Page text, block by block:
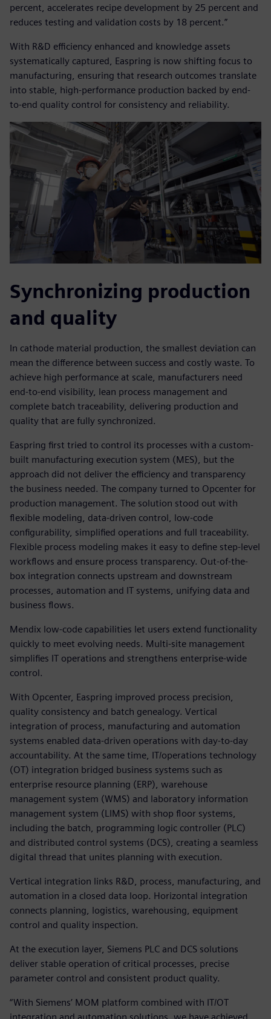
percent, accelerates recipe development by 25 percent and
reduces testing and validation costs by 18 percent.”
With R&D efficiency enhanced and knowledge assets
systematically captured, Easpring is now shifting focus to
manufacturing, ensuring that research outcomes translate
into stable, high-performance production backed by end-
to-end quality control for consistency and reliability.
Synchronizing production
and quality
In cathode material production, the smallest deviation can
mean the difference between success and costly waste. To
achieve high performance at scale, manufacturers need
end-to-end visibility, lean process management and
complete batch traceability, delivering production and
quality that are fully synchronized.
Easpring first tried to control its processes with a custom-
built manufacturing execution system (MES), but the
approach did not deliver the efficiency and transparency
the business needed. The company turned to Opcenter for
production management. The solution stood out with
flexible modeling, data-driven control, low-code
configurability, simplified operations and full traceability.
Flexible process modeling makes it easy to define step-level
workflows and ensure process transparency. Out-of-the-
box integration connects upstream and downstream
processes, automation and IT systems, unifying data and
business flows.
Mendix low-code capabilities let users extend functionality
quickly to meet evolving needs. Multi-site management
simplifies IT operations and strengthens enterprise-wide
control.
With Opcenter, Easpring improved process precision,
quality consistency and batch genealogy. Vertical
integration of process, manufacturing and automation
systems enabled data-driven operations with day-to-day
accountability. At the same time, IT/operations technology
(OT) integration bridged business systems such as
enterprise resource planning (ERP), warehouse
management system (WMS) and laboratory information
management system (LIMS) with shop floor systems,
including the batch, programming logic controller (PLC)
and distributed control systems (DCS), creating a seamless
digital thread that unites planning with execution.
Vertical integration links R&D, process, manufacturing, and
automation in a closed data loop. Horizontal integration
connects planning, logistics, warehousing, equipment
control and quality inspection.
At the execution layer, Siemens PLC and DCS solutions
deliver stable operation of critical processes, precise
parameter control and consistent product quality.
“With Siemens’ MOM platform combined with IT/OT